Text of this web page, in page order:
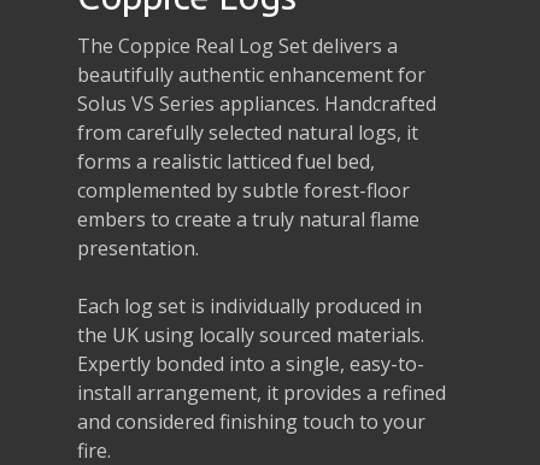
The Coppice Real Log Set delivers a
beautifully authentic enhancement for
Solus VS Series appliances. Handcrafted
from carefully selected natural logs, it
forms a realistic latticed fuel bed,
complemented by subtle forest-floor
embers to create a truly natural flame
presentation.
Each log set is individually produced in
the UK using locally sourced materials.
Expertly bonded into a single, easy-to-
install arrangement, it provides a refined
and considered finishing touch to your
fire.